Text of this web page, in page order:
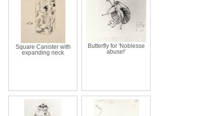
Square Canister with
expanding neck
Butterfly for 'Noblesse
abuse!'